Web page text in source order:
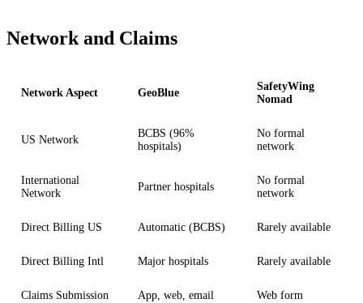
Network and Claims
Network Aspect GeoBlue
SafetyWing
Nomad
US Network
BCBS (96%
hospitals)
No formal
network
International
Network
Partner hospitals
No formal
network
Direct Billing US Automatic (BCBS) Rarely available
Direct Billing Intl Major hospitals Rarely available
Claims Submission App, web, email Web form